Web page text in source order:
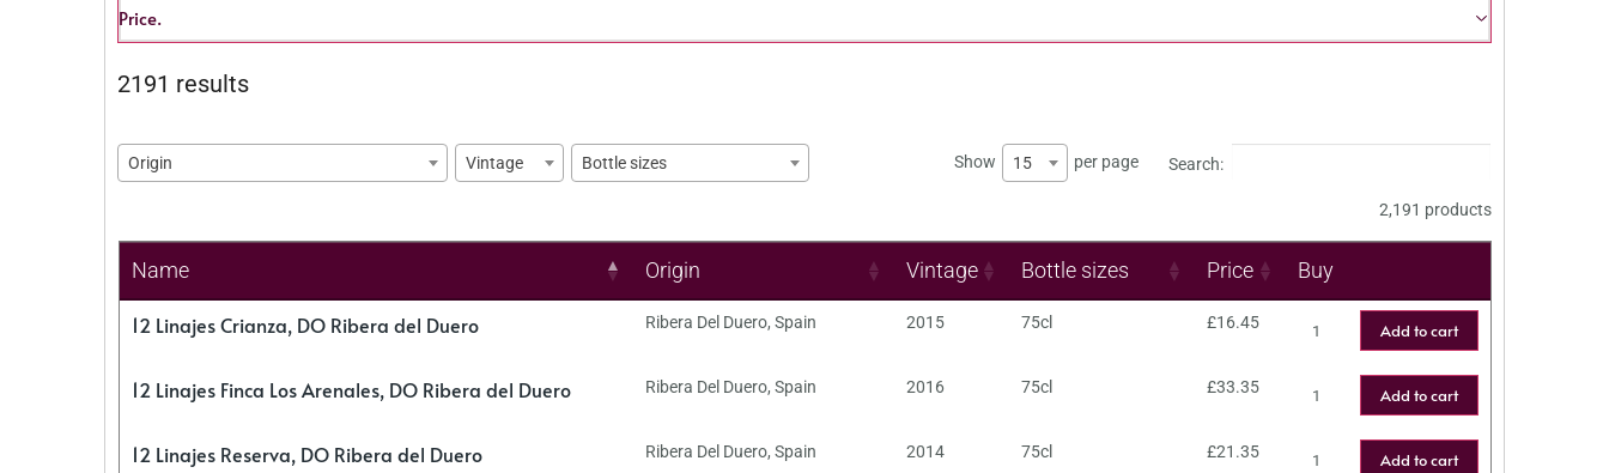
Price.
2191 results
Origin Vintage Bottle sizes Show 15 per page Search:
2,191 products
Name Origin Vintage Bottle sizes Price Buy
12 Linajes Crianza, DO Ribera del Duero Ribera Del Duero, Spain 2015 75cl £16.45 Add to cart
12 Linajes Finca Los Arenales, DO Ribera del Duero Ribera Del Duero, Spain 2016 75cl £33.35 Add to cart
12 Linajes Reserva, DO Ribera del Duero Ribera Del Duero, Spain 2014 75cl £21.35 Add to cart